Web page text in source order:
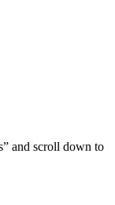
and scroll down to